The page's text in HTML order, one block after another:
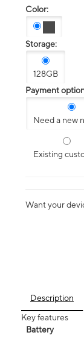
Color:
Storage:
128GB
Payment
Need a new
Existing
Want your
Description
Key features
Battery